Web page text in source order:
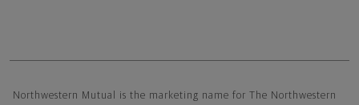
Northwestern Mutual is the marketing name for The Northwestern